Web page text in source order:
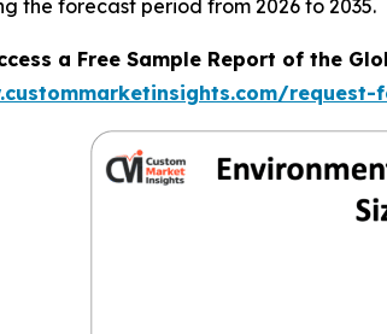
the forecast period from 2026 to 2035.
a Free Sample Report of the